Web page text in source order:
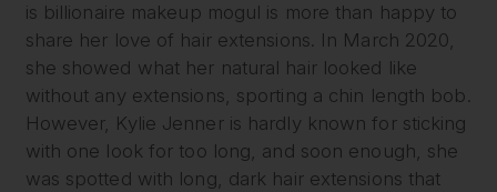
is billionaire makeup mogul is more than happy to
share her love of hair extensions. In March 2020,
she showed what her natural hair looked like
without any extensions, sporting a chin length bob.
However, Kylie Jenner is hardly known for sticking
with one look for too long, and soon enough, she
was spotted with long, dark hair extensions that